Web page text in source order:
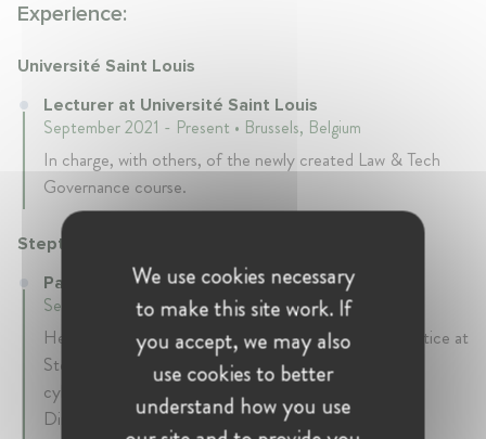
Experience:
Université Saint Louis
Lecturer at Université Saint Louis
September 2021 - Present • Brussels, Belgium
In charge, with others, of the newly created Law & Tech
Governance course.
Steptoe
Partner at Steptoe
September 2020 - Present • Brussels, Belgium
Head of the EU cybersecurity, data, and privacy practice at
Steptoe. Focused on existing EU and national
cybersecurity, data, and privacy laws such as the NIS
Directive, GDPR or the Cybersecurity Act and on
We use cookies necessary
to make this site work. If
you accept, we may also
use cookies to better
understand how you use